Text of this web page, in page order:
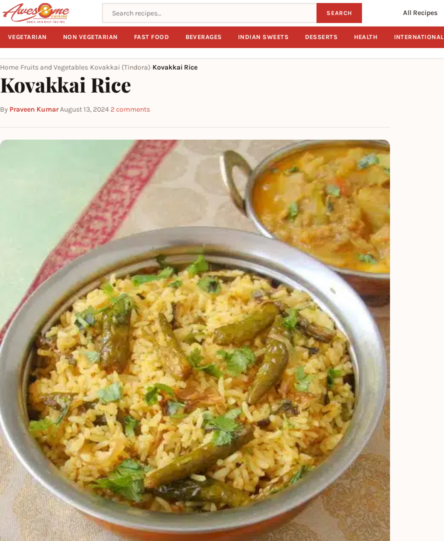
Search recipes SEARCH All Recipes
VEGETARIAN NON VEGETARIAN FAST FOOD BEVERAGES INDIAN SWEETS DESSERTS HEALTH INTERNATIONAL
Home Fruits and Vegetables Kovakkai (Tindora) Kovakkai Rice
Kovakkai Rice
By Praveen Kumar·August 13, 2024·2 comments